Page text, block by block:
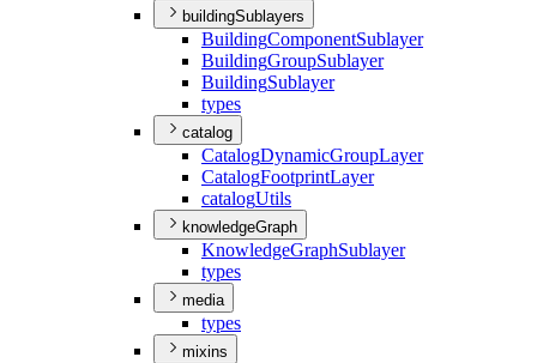
buildingSublayers
BuildingComponentSublayer
BuildingGroupSublayer
BuildingSublayer
types
catalog
CatalogDynamicGroupLayer
CatalogFootprintLayer
catalogUtils
knowledgeGraph
KnowledgeGraphSublayer
types
media
types
mixins